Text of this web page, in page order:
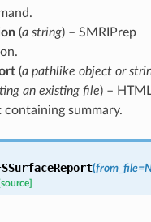
(a string) – SMRIPrep
(a pathlike object or
an existing file) –
containing summary.
(from_file=
[source]